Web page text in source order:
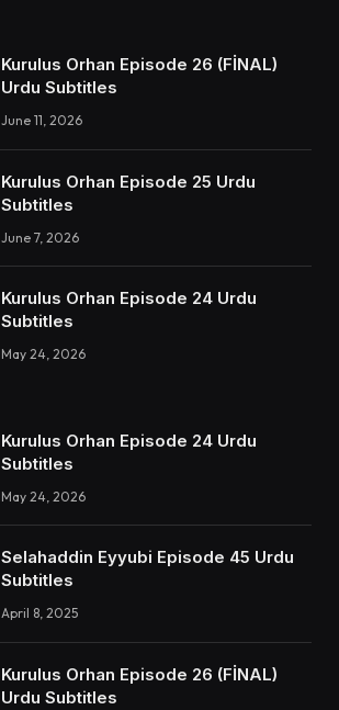
Kurulus Orhan Episode 26 (FİNAL)
Urdu Subtitles
June 11, 2026
Kurulus Orhan Episode 25 Urdu
Subtitles
June 7, 2026
Kurulus Orhan Episode 24 Urdu
Subtitles
May 24, 2026
Kurulus Orhan Episode 24 Urdu
Subtitles
May 24, 2026
Selahaddin Eyyubi Episode 45 Urdu
Subtitles
April 8, 2025
Kurulus Orhan Episode 26 (FİNAL)
Urdu Subtitles